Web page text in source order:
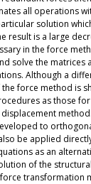
all operations
solution
result is a large
in the force
solve the matrices
Although a
force method is
as those
to
be applied
as an
of the
transformation